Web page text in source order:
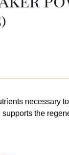
necessary
the